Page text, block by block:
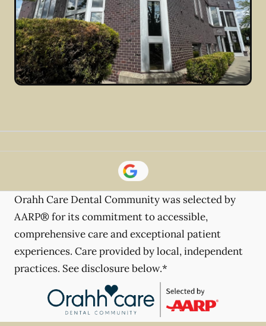
Orahh Care Dental Community was selected by
AARP® for its commitment to accessible,
comprehensive care and exceptional patient
experiences. Care provided by local, independent
practices. See disclosure below.*